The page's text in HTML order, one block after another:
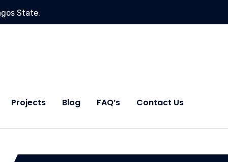
State.
Projects Blog FAQ’s Contact Us